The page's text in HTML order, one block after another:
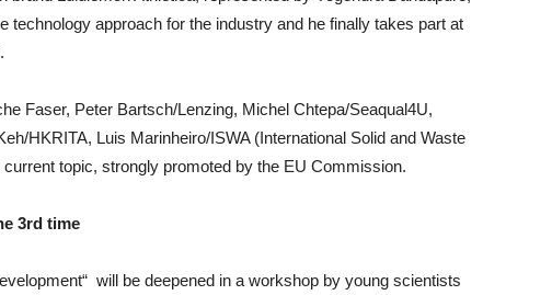
technology approach for the industry and he finally takes part at
Faser, Peter Bartsch/Lenzing, Michel Chtepa/Seaqual4U,
HKRITA, Luis Marinheiro/ISWA (International Solid and Waste
topic, strongly promoted by the EU Commission.
3rd time
will be deepened in a workshop by young scientists